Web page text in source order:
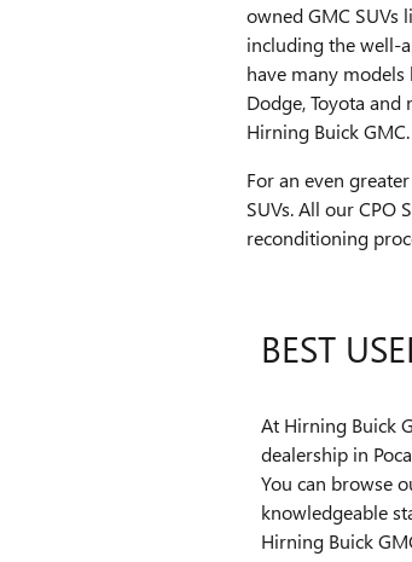
owned GMC SUVs
including the well-
have many
Dodge, Toyota
Hirning Buick GMC.
For an even
SUVs. All our CPO
reconditioning
BEST
At Hirning Buick
dealership in
You can browse
knowledgeable
Hirning Buick